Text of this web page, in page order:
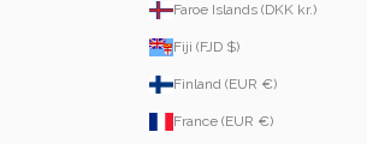
Faroe Islands (DKK kr.)
Fiji (FJD $)
Finland (EUR €)
France (EUR €)